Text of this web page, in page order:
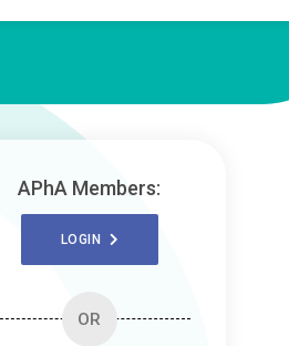
APhA Members:
LOGIN
OR